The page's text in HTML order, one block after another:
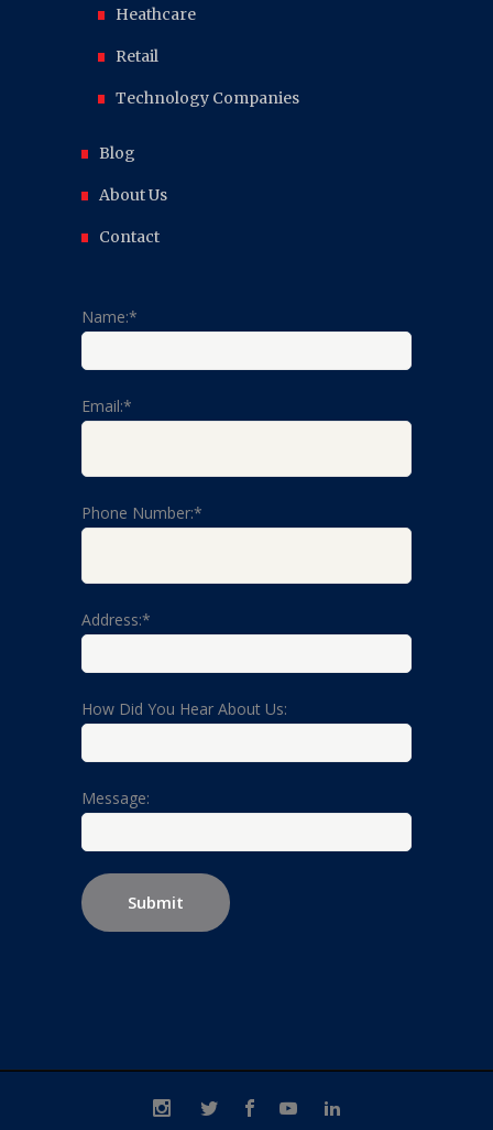
Heathcare
Retail
Technology Companies
Blog
About Us
Contact
Name:*
Email:*
Phone Number:*
Address:*
How Did You Hear About Us:
Message: